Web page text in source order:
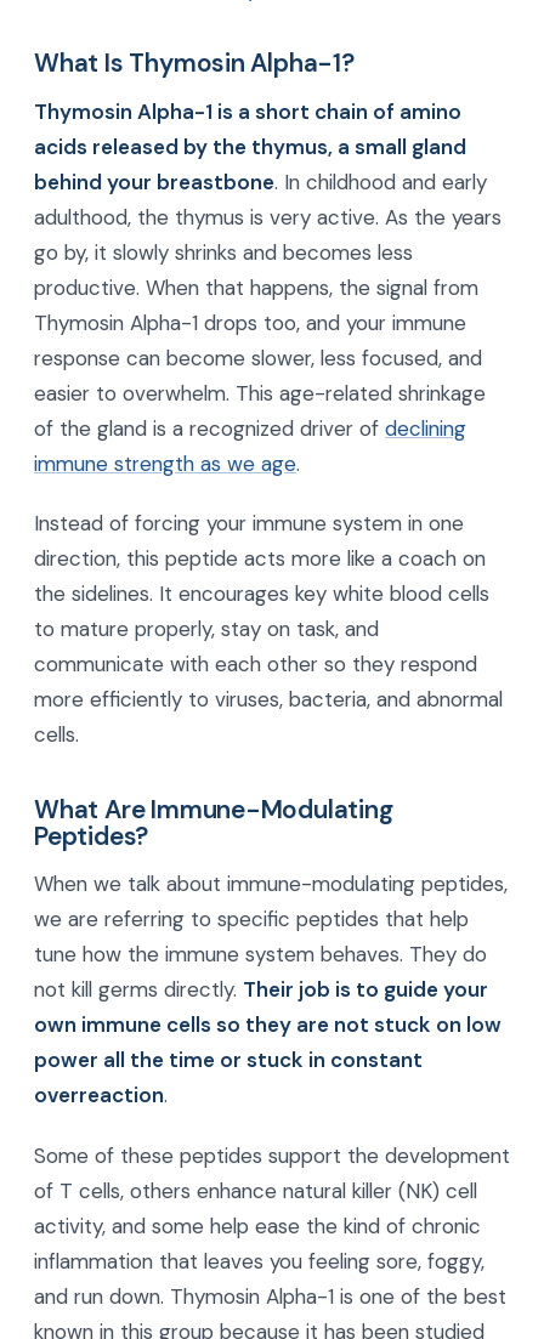
What Is Thymosin Alpha-1?
Thymosin Alpha-1 is a short chain of amino
acids released by the thymus, a small gland
behind your breastbone. In childhood and early
adulthood, the thymus is very active. As the years
go by, it slowly shrinks and becomes less
productive. When that happens, the signal from
Thymosin Alpha-1 drops too, and your immune
response can become slower, less focused, and
easier to overwhelm. This age-related shrinkage
of the gland is a recognized driver of declining
immune strength as we age.
Instead of forcing your immune system in one
direction, this peptide acts more like a coach on
the sidelines. It encourages key white blood cells
to mature properly, stay on task, and
communicate with each other so they respond
more efficiently to viruses, bacteria, and abnormal
cells.
What Are Immune-Modulating
Peptides?
When we talk about immune-modulating peptides,
we are referring to specific peptides that help
tune how the immune system behaves. They do
not kill germs directly. Their job is to guide your
own immune cells so they are not stuck on low
power all the time or stuck in constant
overreaction.
Some of these peptides support the development
of T cells, others enhance natural killer (NK) cell
activity, and some help ease the kind of chronic
inflammation that leaves you feeling sore, foggy,
and run down. Thymosin Alpha-1 is one of the best
known in this group because it has been studied